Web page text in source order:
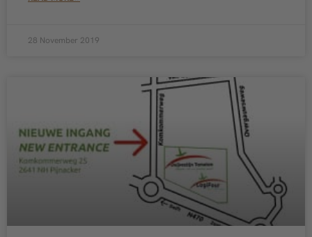
28 November 2019